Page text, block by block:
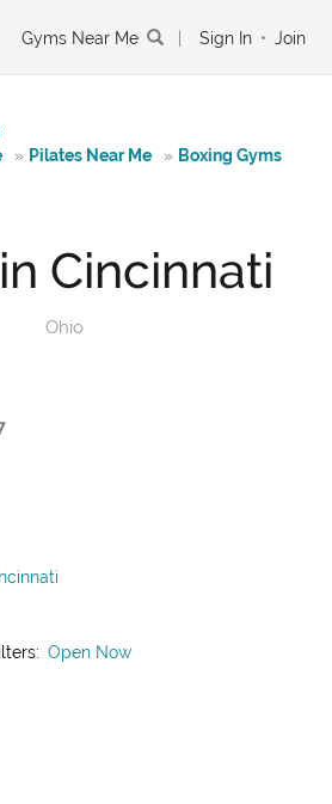
Gyms Near Me Sign In • Join
» Pilates Near Me » Boxing Gyms
Cincinnati
Ohio
Open Now